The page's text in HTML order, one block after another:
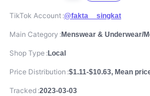
TikTok Account @fakta__singkat
Main Category Menswear & Underwear/
Shop Type Local
Price Distribution $1.11-$10.63, Mean
Tracked 2023-03-03